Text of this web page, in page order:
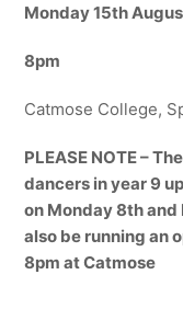
Monday 15th
8pm
Catmose College,
PLEASE NOTE –
dancers in year 9
on Monday 8th and
also be running an
8pm at Catmose